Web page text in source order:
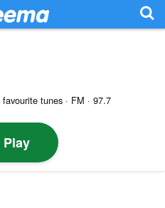
tunes · FM · 97.7
Play